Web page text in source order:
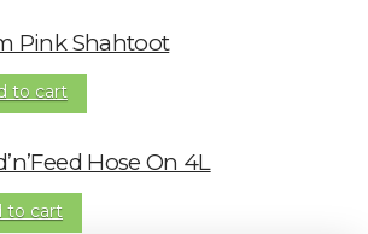
Pink Shahtoot
to cart
Hose On 4L
to cart